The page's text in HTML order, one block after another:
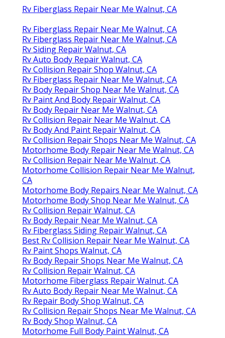
Rv Fiberglass Repair Near Me Walnut, CA
Rv Fiberglass Repair Near Me Walnut, CA
Rv Fiberglass Repair Near Me Walnut, CA
Rv Siding Repair Walnut, CA
Rv Auto Body Repair Walnut, CA
Rv Collision Repair Shop Walnut, CA
Rv Fiberglass Repair Near Me Walnut, CA
Rv Body Repair Shop Near Me Walnut, CA
Rv Paint And Body Repair Walnut, CA
Rv Body Repair Near Me Walnut, CA
Rv Collision Repair Near Me Walnut, CA
Rv Body And Paint Repair Walnut, CA
Rv Collision Repair Shops Near Me Walnut, CA
Motorhome Body Repair Near Me Walnut, CA
Rv Collision Repair Near Me Walnut, CA
Motorhome Collision Repair Near Me Walnut,
CA
Motorhome Body Repairs Near Me Walnut, CA
Motorhome Body Shop Near Me Walnut, CA
Rv Collision Repair Walnut, CA
Rv Body Repair Near Me Walnut, CA
Rv Fiberglass Siding Repair Walnut, CA
Best Rv Collision Repair Near Me Walnut, CA
Rv Paint Shops Walnut, CA
Rv Body Repair Shops Near Me Walnut, CA
Rv Collision Repair Walnut, CA
Motorhome Fiberglass Repair Walnut, CA
Rv Auto Body Repair Near Me Walnut, CA
Rv Repair Body Shop Walnut, CA
Rv Collision Repair Shops Near Me Walnut, CA
Rv Body Shop Walnut, CA
Motorhome Full Body Paint Walnut, CA